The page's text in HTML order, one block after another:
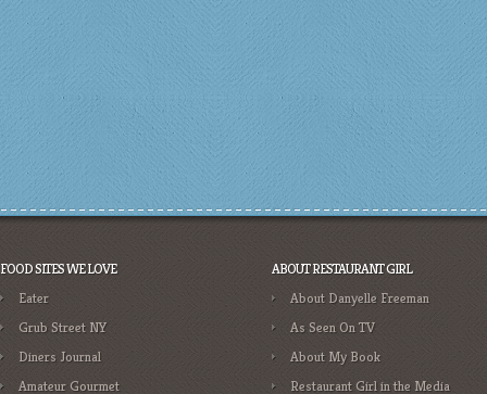
FOOD SITES WE LOVE
Eater
Grub Street NY
Diners Journal
Amateur Gourmet
ABOUT RESTAURANT GIRL
About Danyelle Freeman
As Seen On TV
About My Book
Restaurant Girl in the Media